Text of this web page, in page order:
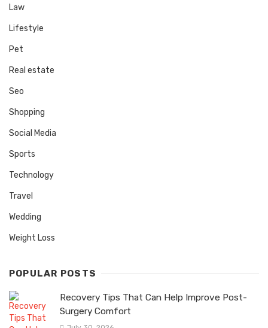
Law
Lifestyle
Pet
Real estate
Seo
Shopping
Social Media
Sports
Technology
Travel
Wedding
Weight Loss
POPULAR POSTS
Recovery Tips That Can Help Improve Post-
Surgery Comfort